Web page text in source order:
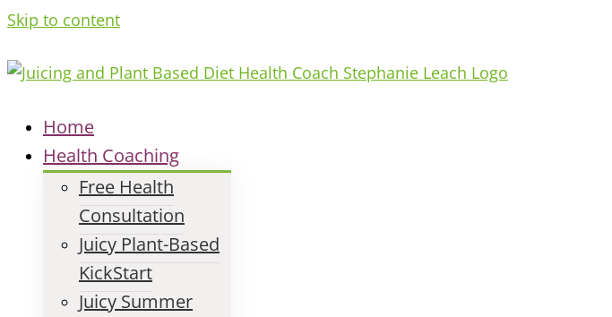
Skip to content
Home
Health Coaching
Free Health
Consultation
Juicy Plant-Based
KickStart
Juicy Summer